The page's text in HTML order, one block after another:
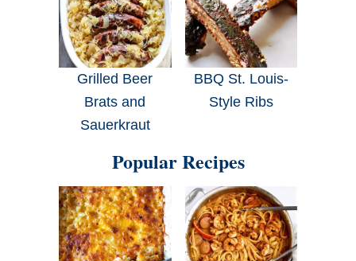
Grilled Beer
Brats and
Sauerkraut
BBQ St. Louis-
Style Ribs
Popular Recipes